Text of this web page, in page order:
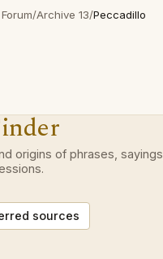
/Archive 13/Peccadillo
origins of phrases, sayings,
sources